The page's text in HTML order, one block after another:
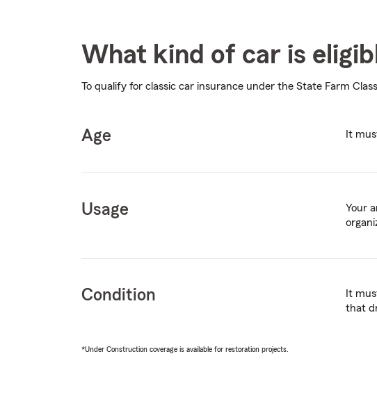
What kind of car is
To qualify for classic car insurance under the State Farm
Age It
Usage
Your
Condition
It
that
*Under Construction coverage is available for restoration projects.